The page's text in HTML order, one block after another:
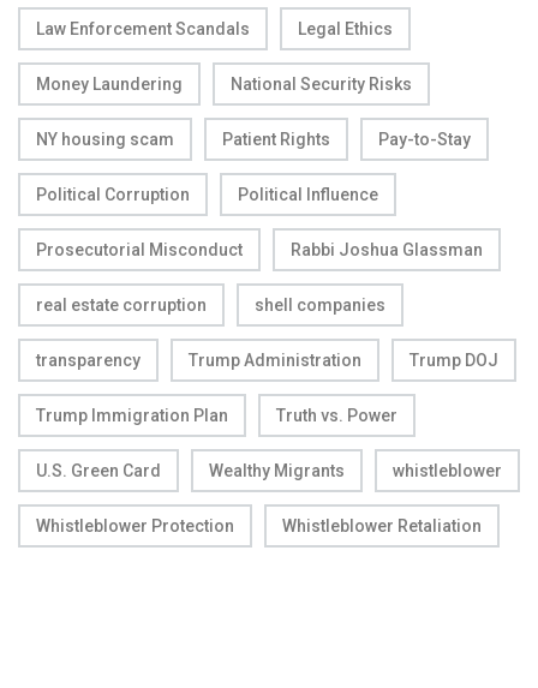
Law Enforcement Scandals Legal Ethics
Money Laundering National Security Risks
NY housing scam Patient Rights Pay-to-Stay
Political Corruption Political Influence
Prosecutorial Misconduct Rabbi Joshua Glassman
real estate corruption shell companies
transparency Trump Administration Trump DOJ
Trump Immigration Plan Truth vs. Power
U.S. Green Card Wealthy Migrants whistleblower
Whistleblower Protection Whistleblower Retaliation